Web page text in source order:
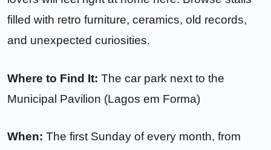
filled with retro furniture, ceramics, old records,
and unexpected curiosities.
Where to Find It: The car park next to the
Municipal Pavilion (Lagos em Forma)
When: The first Sunday of every month, from